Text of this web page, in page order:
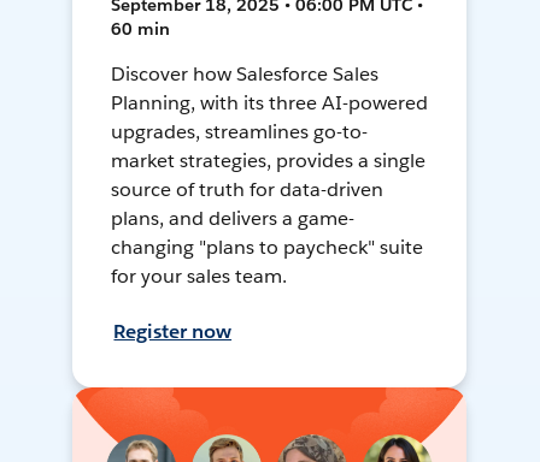
September 18, 2025 • 06:00 PM UTC •
60 min
Discover how Salesforce Sales
Planning, with its three AI-powered
upgrades, streamlines go-to-
market strategies, provides a single
source of truth for data-driven
plans, and delivers a game-
changing "plans to paycheck" suite
for your sales team.
Register now